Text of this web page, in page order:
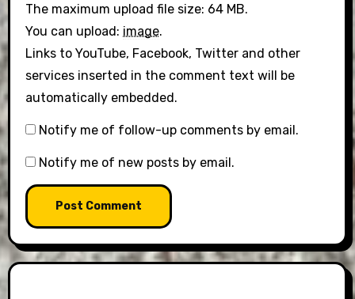
The maximum upload file size: 64 MB.
You can upload: image.
Links to YouTube, Facebook, Twitter and other
services inserted in the comment text will be
automatically embedded.
Notify me of follow-up comments by email.
Notify me of new posts by email.